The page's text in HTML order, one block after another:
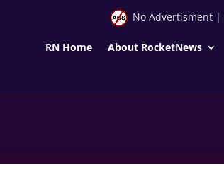
No Advertisment|
RN Home About RocketNews